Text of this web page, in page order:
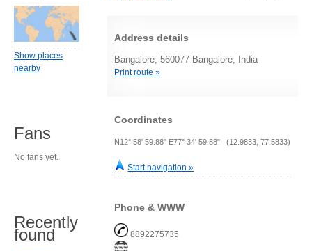
Address details
Bangalore, 560077 Bangalore, India
Print route »
Coordinates
N12° 58' 59.88" E77° 34' 59.88" (12.9833, 77.5833)
Start navigation »
Phone & WWW
8892275735
Show places
nearby
Fans
No fans yet.
Recently
found